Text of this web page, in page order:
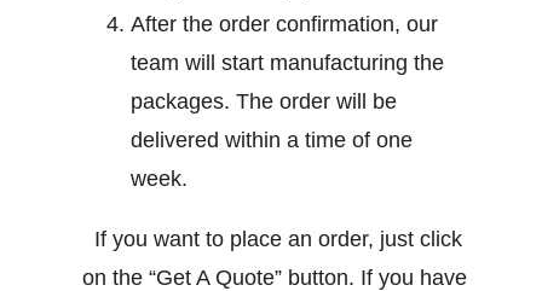
After the order confirmation, our
team will start manufacturing the
packages. The order will be
delivered within a time of one
week.
If you want to place an order, just click
on the “Get A Quote” button. If you have